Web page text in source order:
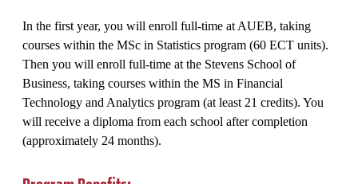
In the first year, you will enroll full-time at AUEB, taking
courses within the MSc in Statistics program (60 ECT units).
Then you will enroll full-time at the Stevens School of
Business, taking courses within the MS in Financial
Technology and Analytics program (at least 21 credits). You
will receive a diploma from each school after completion
(approximately 24 months).